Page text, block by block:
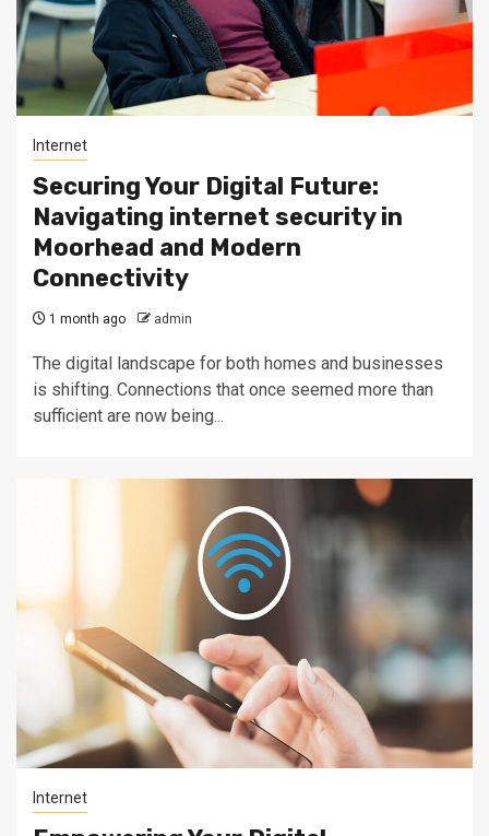
Internet
Securing Your Digital Future:
Navigating internet security in
Moorhead and Modern
Connectivity
1 month ago admin
The digital landscape for both homes and businesses
is shifting. Connections that once seemed more than
sufficient are now being...
Internet